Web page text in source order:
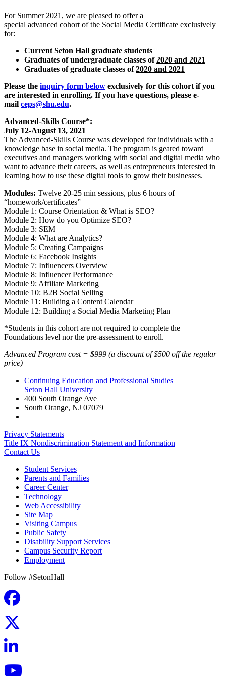
For Summer 2021, we are pleased to offer a
special advanced cohort of the Social Media Certificate exclusively
for:
Current Seton Hall graduate students
Graduates of undergraduate classes of2020 and 2021
Graduates of graduate classes of2020 and 2021
Please the inquiry form below exclusively for this cohort if you
are interested in enrolling. If you have questions, please e-
mail ceps@shu.edu.
Advanced-Skills Course*:
July 12-August 13, 2021
The Advanced-Skills Course was developed for individuals with a
knowledge base in social media. The program is geared toward
executives and managers working with social and digital media who
want to advance their careers, as well as entrepreneurs interested in
learning how to use these digital tools to grow their businesses.
Modules: Twelve 20-25 min sessions, plus 6 hours of
“homework/certificates”
Module 1: Course Orientation & What is SEO?
Module 2: How do you Optimize SEO?
Module 3: SEM
Module 4: What are Analytics?
Module 5: Creating Campaigns
Module 6: Facebook Insights
Module 7: Influencers Overview
Module 8: Influencer Performance
Module 9: Affiliate Marketing
Module 10: B2B Social Selling
Module 11: Building a Content Calendar
Module 12: Building a Social Media Marketing Plan
*Students in this cohort are not required to complete the
Foundations level nor the pre-assessment to enroll.
Advanced Program cost = $999 (a discount of $500 off the regular
price)
Continuing Education and Professional Studies
Seton Hall University
400 South Orange Ave
South Orange, NJ 07079
Privacy Statements
Title IX Nondiscrimination Statement and Information
Contact Us
Student Services
Parents and Families
Career Center
Technology
Web Accessibility
Site Map
Visiting Campus
Public Safety
Disability Support Services
Campus Security Report
Employment
Follow #SetonHall